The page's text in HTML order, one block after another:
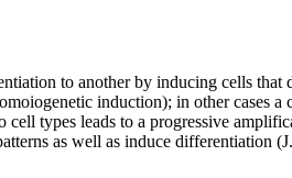
to another by inducing cells that
induction); in other cases a
types leads to a progressive
as well as induce differentiation